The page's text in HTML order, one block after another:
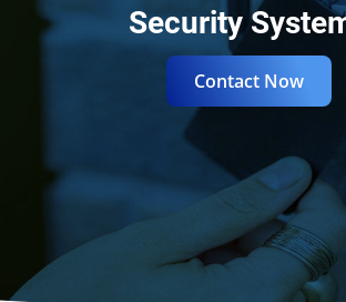
Business Email
IT Management
Need Help?
Security
Contact Now